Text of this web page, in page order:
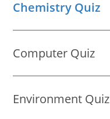
Chemistry Quiz
Computer Quiz
Environment Quiz